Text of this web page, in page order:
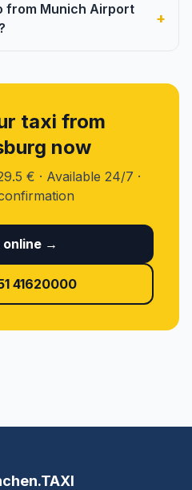
from Munich Airport
+
taxi from
now
€ · Available 24/7 ·
online →
41620000